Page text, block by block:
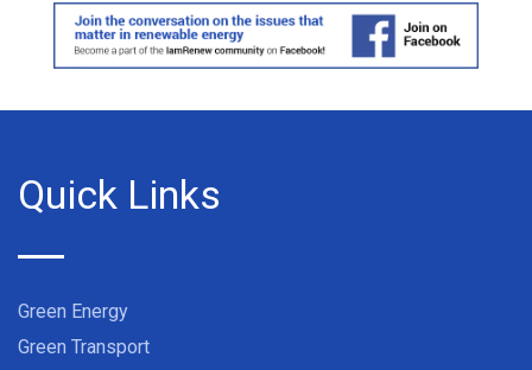
Quick Links
Green Energy
Green Transport